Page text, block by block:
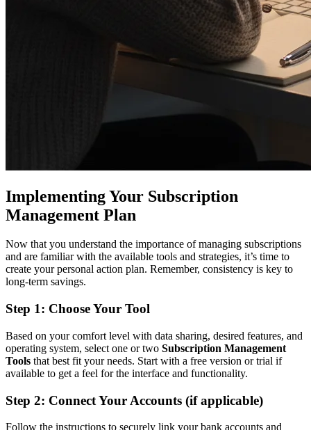
Implementing Your Subscription
Management Plan
Now that you understand the importance of managing subscriptions
and are familiar with the available tools and strategies, it’s time to
create your personal action plan. Remember, consistency is key to
long-term savings.
Step 1: Choose Your Tool
Based on your comfort level with data sharing, desired features, and
operating system, select one or two Subscription Management
Tools that best fit your needs. Start with a free version or trial if
available to get a feel for the interface and functionality.
Step 2: Connect Your Accounts (if applicable)
Follow the instructions to securely link your bank accounts and